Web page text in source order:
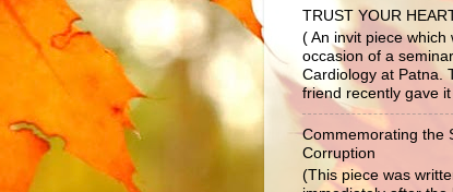
TRUST YOUR
( An invit piece
occasion of a
Cardiology at Patna.
friend recently gave
Commemorating the
Corruption
(This piece was